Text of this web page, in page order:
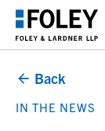
Back
IN THE NEWS